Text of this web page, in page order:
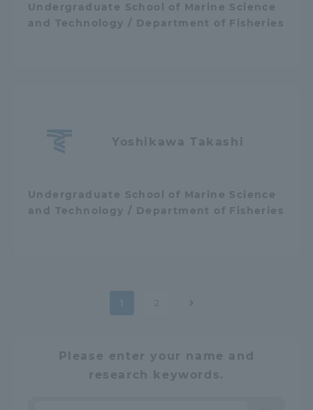
Undergraduate School of Marine Science
and Technology / Department of Fisheries
Yoshikawa Takashi
Undergraduate School of Marine Science
and Technology / Department of Fisheries
Post
1
Please enter your name and
research keywords.